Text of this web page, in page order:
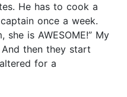
He has to cook a
once a week.
is AWESOME!” My
And then they start
for a